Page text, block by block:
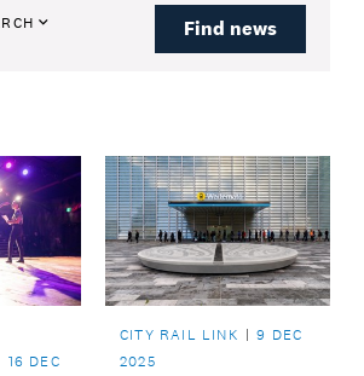
Find news
16 DEC
CITY RAIL LINK
9 DEC
2025